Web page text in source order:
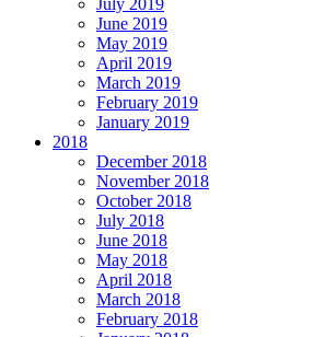
June 2019
May 2019
April 2019
March 2019
February 2019
January 2019
2018
December 2018
November 2018
October 2018
July 2018
June 2018
May 2018
April 2018
March 2018
February 2018